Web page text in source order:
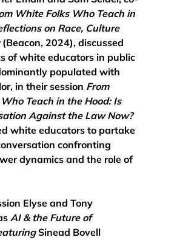
White Folks Who Teach in
on Race, Culture
(Beacon, 2024), discussed
of white educators in public
populated with
in their session From
Teach in the Hood: Is
Against the Law Now?
white educators to partake
confronting
dynamics and the role of
Elyse and Tony
AI & the Future of
Sinead Bovell